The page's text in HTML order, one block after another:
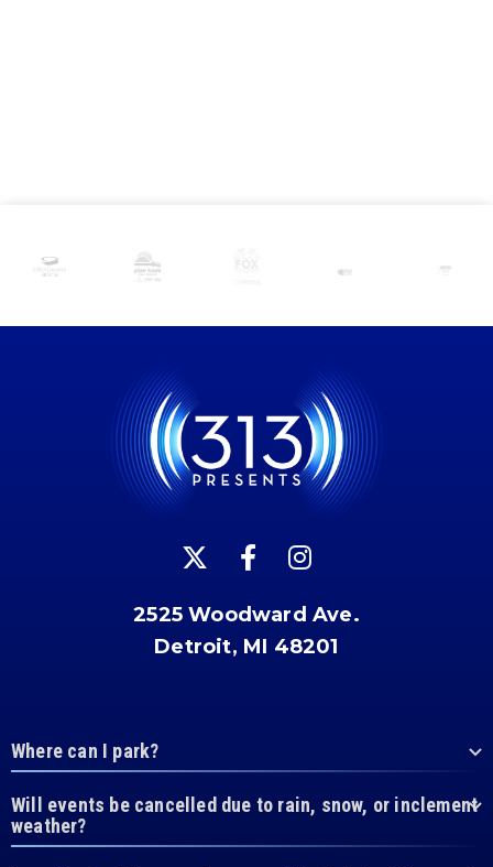
2525 Woodward Ave.
Detroit, MI 48201
Where can I park?
Will events be cancelled due to rain, snow, or inclement
weather?